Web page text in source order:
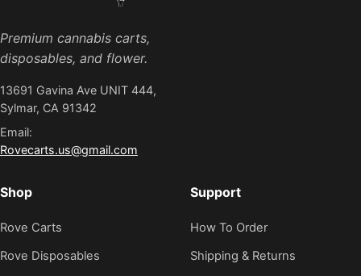
Premium cannabis carts,
disposables, and flower.
13691 Gavina Ave UNIT 444,
Sylmar, CA 91342
Email:
Rovecarts.us@gmail.com
Shop
Rove Carts
Rove Disposables
Support
How To Order
Shipping & Returns